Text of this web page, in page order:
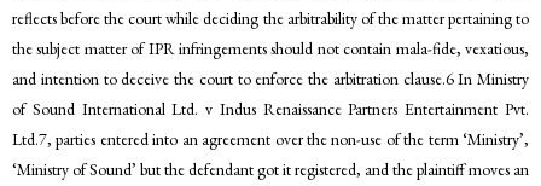
reflects before the court while deciding the arbitrability of the matter pertaining to
the subject matter of IPR infringements should not contain mala-fide, vexatious,
and intention to deceive the court to enforce the arbitration clause.6 In Ministry
of Sound International Ltd. v Indus Renaissance Partners Entertainment Pvt.
Ltd.7, parties entered into an agreement over the non-use of the term ‘Ministry’,
‘Ministry of Sound’ but the defendant got it registered, and the plaintiff moves an